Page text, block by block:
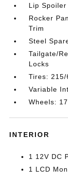
Lip Spoiler
Rocker
Trim
Steel
Tailgate/
Locks
Tires: 215/
Variable
Wheels:
INTERIOR
1 12V DC
1 LCD